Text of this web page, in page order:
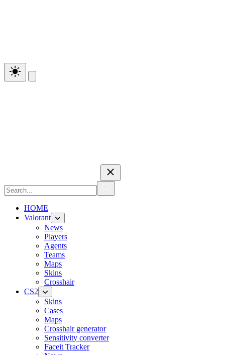
HOME
Valorant
News
Players
Agents
Teams
Maps
Skins
Crosshair
CS2
Skins
Cases
Maps
Crosshair generator
Sensitivity converter
Faceit Tracker